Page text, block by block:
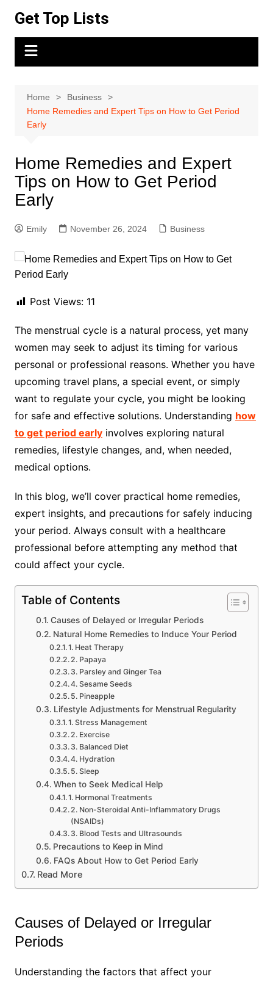
content
Get Top Lists
Home
Business
Home Remedies and Expert Tips on How to Get Period
Early
Home Remedies and Expert
Tips on How to Get Period
Early
Emily November 26, 2024 Business
Post Views: 11
The menstrual cycle is a natural process, yet many
women may seek to adjust its timing for various
personal or professional reasons. Whether you have
upcoming travel plans, a special event, or simply
want to regulate your cycle, you might be looking
for safe and effective solutions. Understanding how
to get period earlyinvolves exploring natural
remedies, lifestyle changes, and, when needed,
medical options.
In this blog, we’ll cover practical home remedies,
expert insights, and precautions for safely inducing
your period. Always consult with a healthcare
professional before attempting any method that
could affect your cycle.
Table of Contents
Causes of Delayed or Irregular Periods
Natural Home Remedies to Induce Your Period
1. Heat Therapy
2. Papaya
3. Parsley and Ginger Tea
4. Sesame Seeds
5. Pineapple
Lifestyle Adjustments for Menstrual Regularity
1. Stress Management
2. Exercise
3. Balanced Diet
4. Hydration
5. Sleep
When to Seek Medical Help
1. Hormonal Treatments
2. Non-Steroidal Anti-Inflammatory Drugs
(NSAIDs)
3. Blood Tests and Ultrasounds
Precautions to Keep in Mind
FAQs About How to Get Period Early
Read More
Causes of Delayed or Irregular
Periods
Understanding the factors that affect your